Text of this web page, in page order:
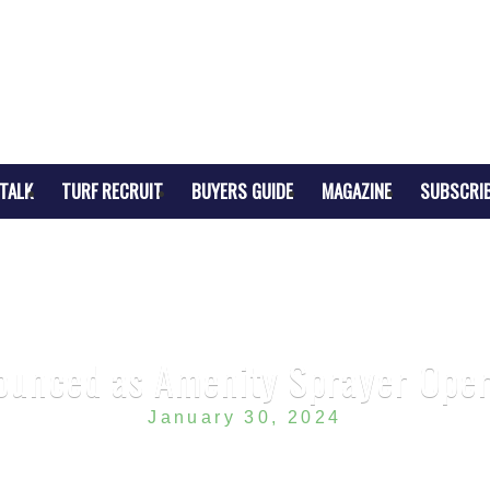
TURF RECRUIT BUYERS GUIDE MAGAZINE
as Amenity Sprayer
January 30, 2024